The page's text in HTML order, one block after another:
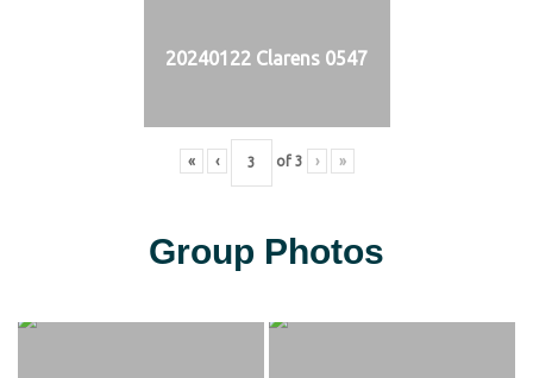
20240122 Clarens 0547
« ‹ of 3 › »
Group Photos